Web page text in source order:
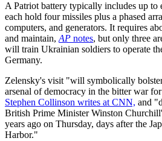
A Patriot battery typically includes up to
each hold four missiles plus a phased
computers, and generators. It requires
and maintain, AP notes, but only three
will train Ukrainian soldiers to operate
Germany.
Zelensky's visit "will symbolically
arsenal of democracy in the bitter war
Stephen Collinson writes at CNN, and
British Prime Minister Winston
years ago on Thursday, days after the
Harbor."